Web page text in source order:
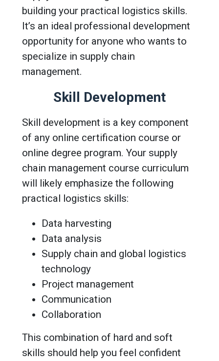
building your practical logistics skills.
It’s an ideal professional development
opportunity for anyone who wants to
specialize in supply chain
management.
Skill Development
Skill development is a key component
of any online certification course or
online degree program. Your supply
chain management course curriculum
will likely emphasize the following
practical logistics skills:
Data harvesting
Data analysis
Supply chain and global logistics
technology
Project management
Communication
Collaboration
This combination of hard and soft
skills should help you feel confident